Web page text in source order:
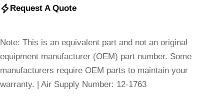
Request A Quote
Note: This is an equivalent part and not an original
equipment manufacturer (OEM) part number. Some
manufacturers require OEM parts to maintain your
warranty. | Air Supply Number: 12-1763